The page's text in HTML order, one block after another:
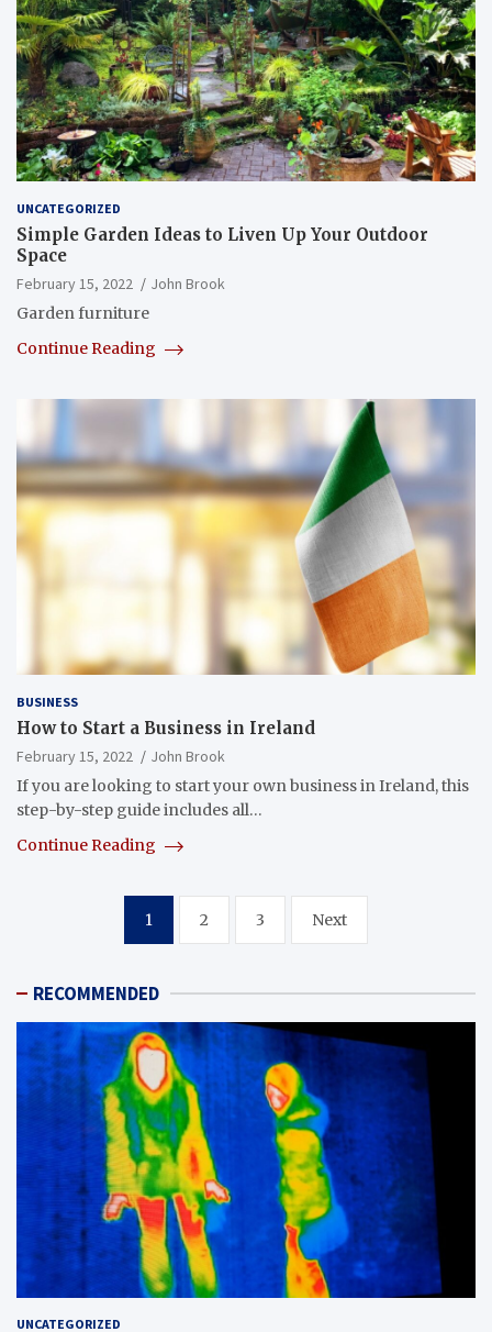
UNCATEGORIZED
Simple Garden Ideas to Liven Up Your Outdoor
Space
February 15, 2022
John Brook
Garden furniture
Continue Reading
BUSINESS
How to Start a Business in Ireland
February 15, 2022
John Brook
If you are looking to start your own business in Ireland, this
step-by-step guide includes all…
Continue Reading
pagination
1 2 3 Next
RECOMMENDED
UNCATEGORIZED